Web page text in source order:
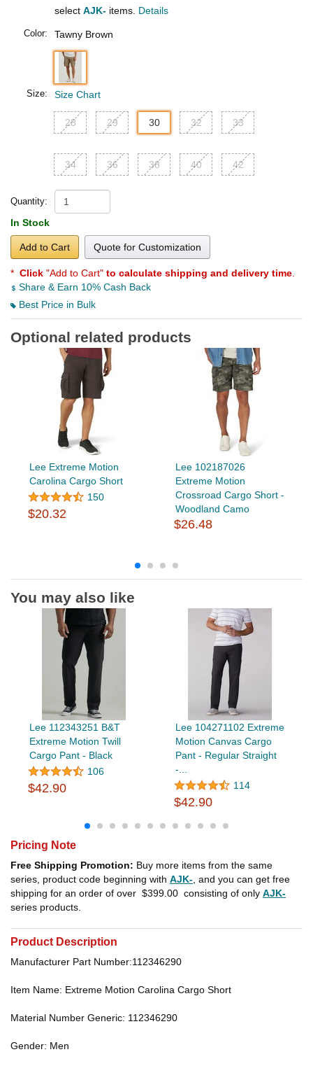
select AJK- items. Details
Color: Tawny Brown
Size: Size Chart
28 29 30 32 33
34 36 38 40 42
Quantity:
In Stock
Add to Cart Quote for Customization
* Click "Add to Cart" to calculate shipping and delivery time
Share & Earn 10% Cash Back
Best Price in Bulk
Optional related products
Lee Extreme Motion
Carolina Cargo Short
150
$20.32
Lee 102187026
Extreme Motion
Crossroad Cargo Short -
Woodland Camo
$26.48
You may also like
Lee 112343251 B&T
Extreme Motion Twill
Cargo Pant - Black
106
$42.90
Lee 104271102 Extreme
Motion Canvas Cargo
Pant - Regular Straight
-...
114
$42.90
Pricing Note
Free Shipping Promotion: Buy more items from the same
series, product code beginning with AJK- , and you can get free
shipping for an order of over $399.00 consisting of only AJK-
series products.
Product Description
Manufacturer Part Number:112346290
Item Name: Extreme Motion Carolina Cargo Short
Material Number Generic: 112346290
Gender: Men